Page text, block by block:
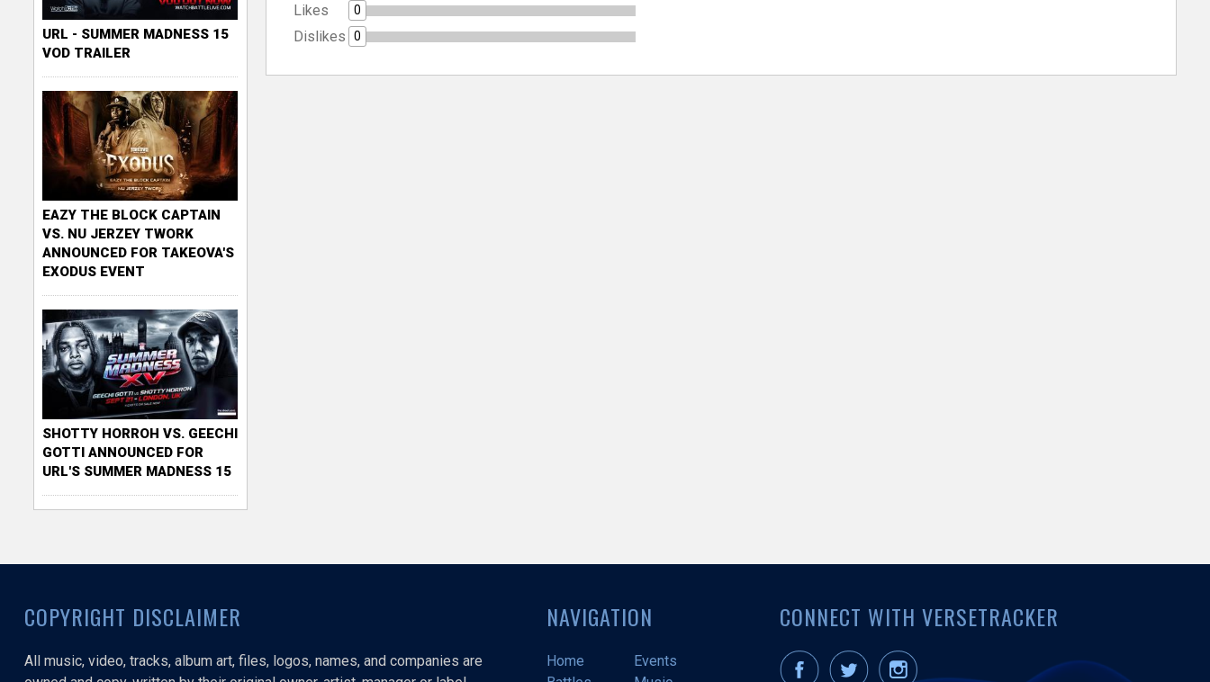
Likes 0
Dislikes 0
URL - SUMMER MADNESS 15
VOD TRAILER
EAZY THE BLOCK CAPTAIN
VS. NU JERZEY TWORK
ANNOUNCED FOR TAKEOVA'S
EXODUS EVENT
SHOTTY HORROH VS. GEECHI
GOTTI ANNOUNCED FOR
URL'S SUMMER MADNESS 15
COPYRIGHT DISCLAIMER
All music, video, tracks, album art, files, logos, names, and companies are
NAVIGATION
Home
Events
CONNECT WITH VERSETRACKER